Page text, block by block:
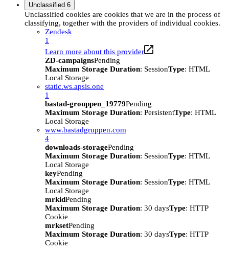
Unclassified 6
Unclassified cookies are cookies that we are in the process of
classifying, together with the providers of individual cookies.
Zendesk
1
Learn more about this provider
ZD-campaignsPending
Maximum Storage Duration: SessionType: HTML
Local Storage
static.ws.apsis.one
1
bastad-grouppen_19779Pending
Maximum Storage Duration: PersistentType: HTML
Local Storage
www.bastadgruppen.com
4
downloads-storagePending
Maximum Storage Duration: SessionType: HTML
Local Storage
keyPending
Maximum Storage Duration: SessionType: HTML
Local Storage
mrkidPending
Maximum Storage Duration: 30 daysType: HTTP
Cookie
mrksetPending
Maximum Storage Duration: 30 daysType: HTTP
Cookie